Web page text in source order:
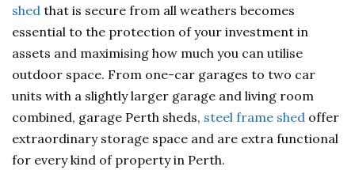
shed that is secure from all weathers becomes
essential to the protection of your investment in
assets and maximising how much you can utilise
outdoor space. From one-car garages to two car
units with a slightly larger garage and living room
combined, garage Perth sheds, steel frame shed offer
extraordinary storage space and are extra functional
for every kind of property in Perth.